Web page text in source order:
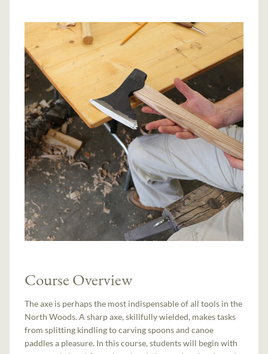
Course Overview
The axe is perhaps the most indispensable of all tools in the
North Woods. A sharp axe, skillfully wielded, makes tasks
from splitting kindling to carving spoons and canoe
paddles a pleasure. In this course, students will begin with